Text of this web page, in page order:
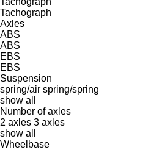
Tachograph
Axles
ABS
ABS
EBS
EBS
Suspension
spring/air spring/spring
show all
Number of axles
2 axles 3 axles
show all
Wheelbase